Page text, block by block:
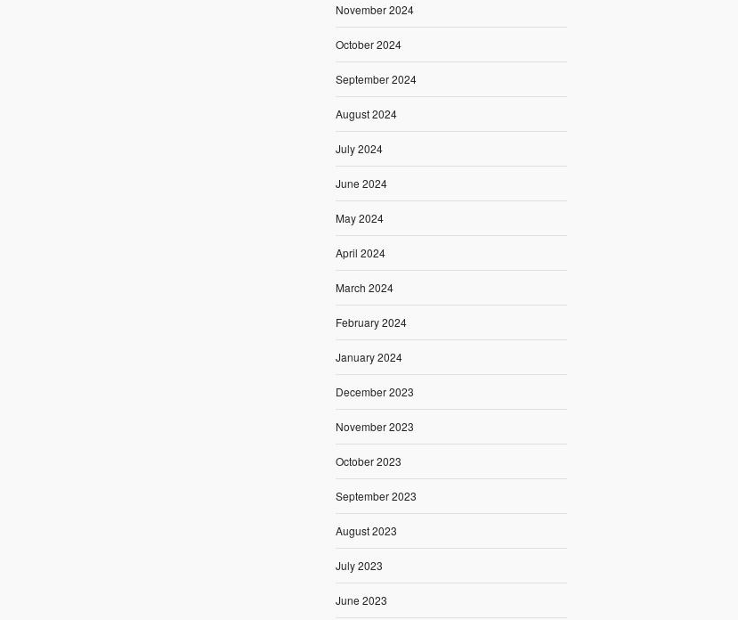
November 2024
October 2024
September 2024
August 2024
July 2024
June 2024
May 2024
April 2024
March 2024
February 2024
January 2024
December 2023
November 2023
October 2023
September 2023
August 2023
July 2023
June 2023